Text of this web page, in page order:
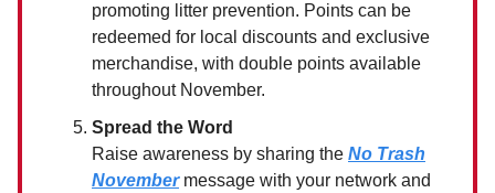
promoting litter prevention. Points can be
redeemed for local discounts and exclusive
merchandise, with double points available
throughout November.
Spread the Word
Raise awareness by sharing the No Trash
Novembermessage with your network and